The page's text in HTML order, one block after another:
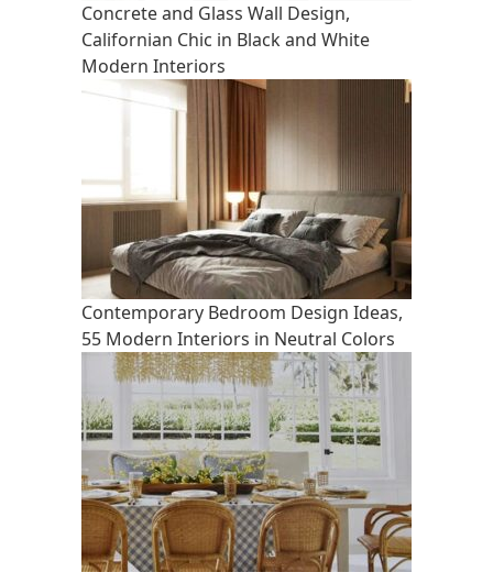
Concrete and Glass Wall Design,
Californian Chic in Black and White
Modern Interiors
Contemporary Bedroom Design Ideas,
55 Modern Interiors in Neutral Colors